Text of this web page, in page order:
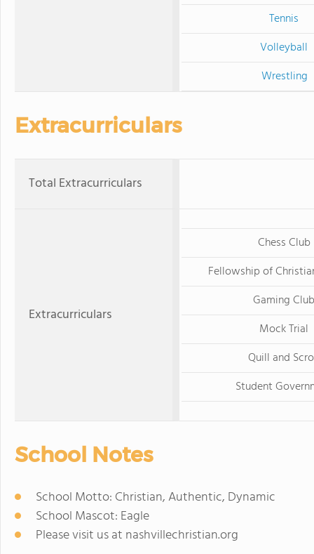
Tennis
Volleyball
Wrestling
Extracurriculars
Total Extracurriculars
Extracurriculars
Chess Club
Fellowship of
Gaming Club
Mock Trial
Quill and
Student
School Notes
School Motto: Christian, Authentic, Dynamic
School Mascot: Eagle
Please visit us at nashvillechristian.org